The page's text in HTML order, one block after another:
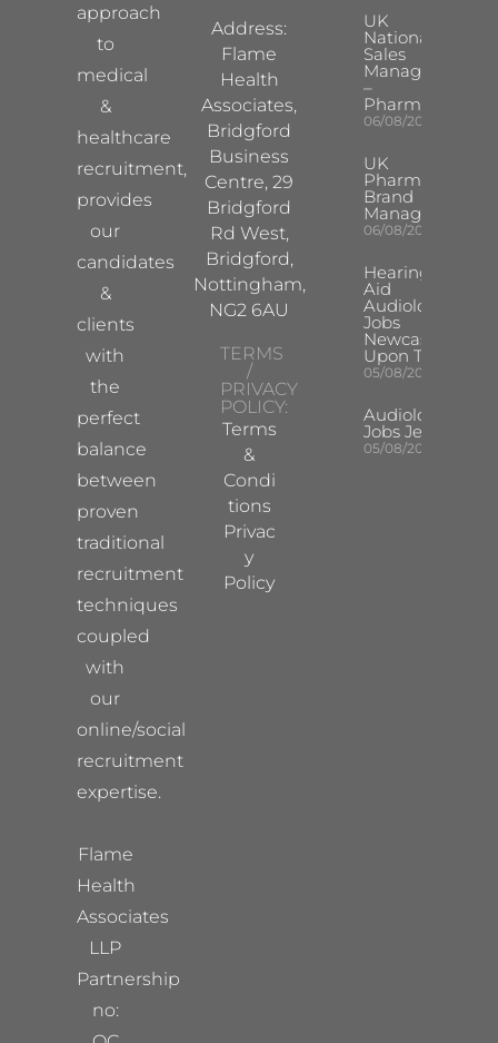
approach
to
medical
&
healthcare
recruitment,
provides
our
candidates
&
clients
with
the
perfect
balance
between
proven
traditional
recruitment
techniques
coupled
with
our
online/social
recruitment
expertise.
Flame
Health
Associates
LLP
Partnership
no:
Address:
Flame
Health
Associates,
Bridgford
Business
Centre, 29
Bridgford
Rd West,
Bridgford,
Nottingham,
NG2 6AU
TERMS
/
PRIVACY
POLICY:
Terms
&
Condi
tions
Privac
y
Policy
UK
National
Sales
Manager
–
Pharma
06/08/2026
UK
Pharma
Brand
Manager
06/08/2026
Hearing
Aid
Audiologist
Jobs
Newcastle
Upon Tyne
05/08/2026
Audiologist
Jobs Jersey
05/08/2026